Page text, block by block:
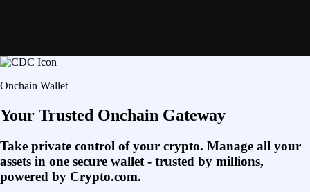
Onchain Wallet
Your Trusted Onchain Gateway
Take private control of your crypto. Manage all your
assets in one secure wallet - trusted by millions,
powered by Crypto.com.